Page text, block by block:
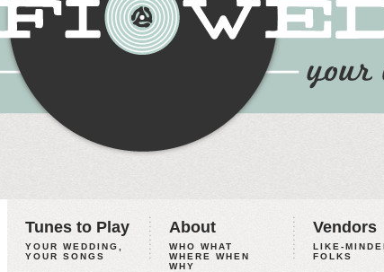
Tunes to Play
YOUR WEDDING,
YOUR SONGS
About
WHO WHAT
WHERE WHEN
WHY
Vendors
LIKE-
FOLKS